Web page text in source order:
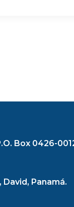
Box 0426-
Panamá.